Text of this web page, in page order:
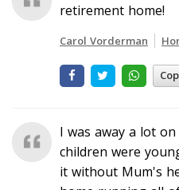
retirement home!
Carol Vorderman
I was away a lot
children were
it without Mum's